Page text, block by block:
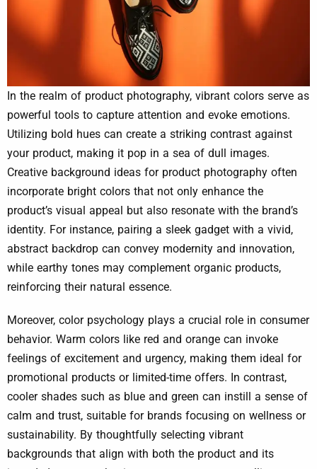
In the realm of product photography, vibrant colors serve as
powerful tools to capture attention and evoke emotions.
Utilizing bold hues can create a striking contrast against
your product, making it pop in a sea of dull images.
Creative background ideas for product photography often
incorporate bright colors that not only enhance the
product’s visual appeal but also resonate with the brand’s
identity. For instance, pairing a sleek gadget with a vivid,
abstract backdrop can convey modernity and innovation,
while earthy tones may complement organic products,
reinforcing their natural essence.
Moreover, color psychology plays a crucial role in consumer
behavior. Warm colors like red and orange can invoke
feelings of excitement and urgency, making them ideal for
promotional products or limited-time offers. In contrast,
cooler shades such as blue and green can instill a sense of
calm and trust, suitable for brands focusing on wellness or
sustainability. By thoughtfully selecting vibrant
backgrounds that align with both the product and its